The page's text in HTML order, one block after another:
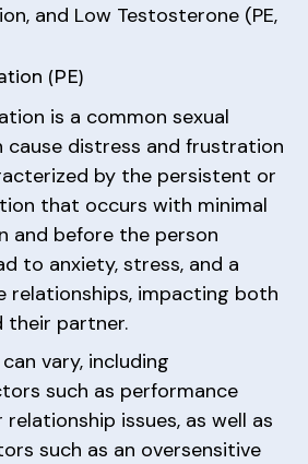
and Low Testosterone (PE,
(PE)
is a common sexual
distress and frustration
by the persistent or
that occurs with minimal
and before the person
to anxiety, stress, and a
relationships, impacting both
their partner.
vary, including
such as performance
issues, as well as
such as an oversensitive